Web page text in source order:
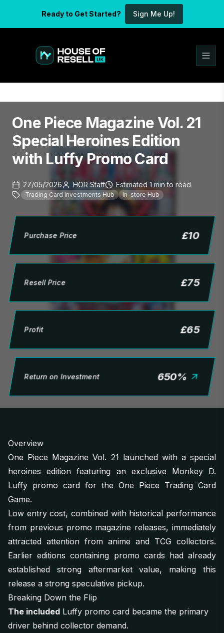
Ready to Get Started? Sign Me Up!
One Piece Magazine Vol. 21
Special Heroines Edition
with Luffy Promo Card
27/05/2026 HOR Staff Estimated 1 min to read
Trading Card Investments Hub In-store Hub
Purchase Price £10
Resell Price £75
Profit £65
Return on Investment 650%
Overview
One Piece Magazine Vol. 21 launched with a special
heroines edition featuring an exclusive Monkey D.
Luffy promo card for the One Piece Trading Card
Game.
Low entry cost, combined with historical performance
from previous promo magazine releases, immediately
attracted attention from anime and TCG collectors.
Earlier editions containing promo cards had already
established strong aftermarket value, making this
release a strong speculative pickup.
Breaking Down the Flip
The included Luffy promo card became the primary
driver behind collector demand.